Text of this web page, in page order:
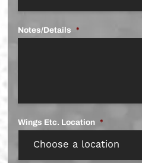
Notes/Details *
Wings Etc. Location *